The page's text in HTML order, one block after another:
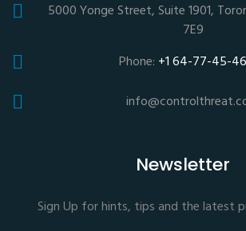
5000 Yonge Street, Suite 1901,
7E9
Phone: +1 64-77-45-
Newsletter
Sign Up for hints, tips and the latest